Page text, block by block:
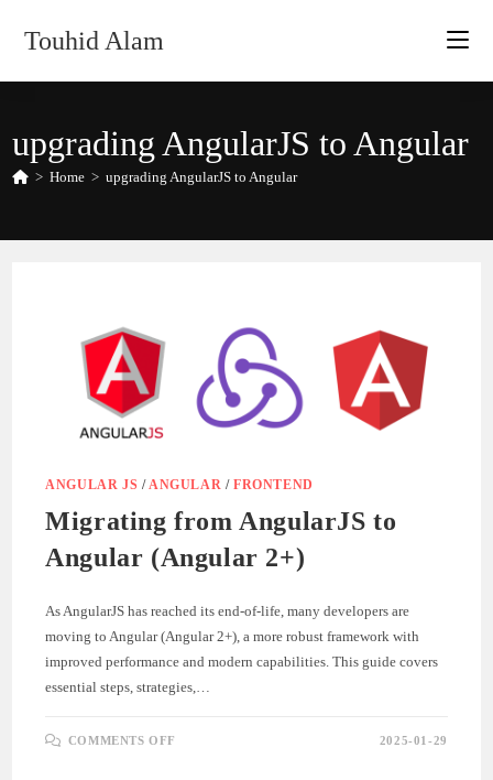
Touhid Alam
upgrading AngularJS to Angular
> Home > upgrading AngularJS to Angular
ANGULAR JS /ANGULAR /FRONTEND
Migrating from AngularJS to
Angular (Angular 2+)
As AngularJS has reached its end-of-life, many developers are
moving to Angular (Angular 2+), a more robust framework with
improved performance and modern capabilities. This guide covers
essential steps, strategies,…
COMMENTS OFF 2025-01-29